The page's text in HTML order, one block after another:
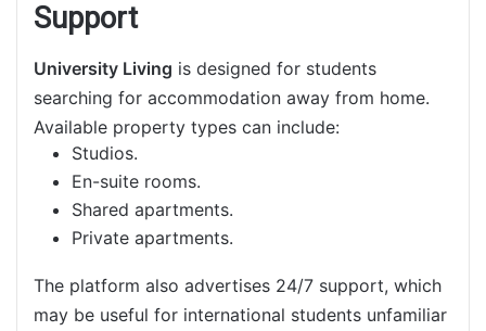
Support
University Living is designed for students
searching for accommodation away from home.
Available property types can include:
Studios.
En-suite rooms.
Shared apartments.
Private apartments.
The platform also advertises 24/7 support, which
may be useful for international students unfamiliar